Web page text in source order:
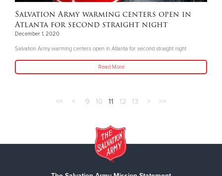
Salvation Army warming centers open in
Atlanta for second straight night
December 1, 2020
Salvation Army warming centers open in Atlanta for second straight night
Read More
<< < 9 10 11 12 13 > >>